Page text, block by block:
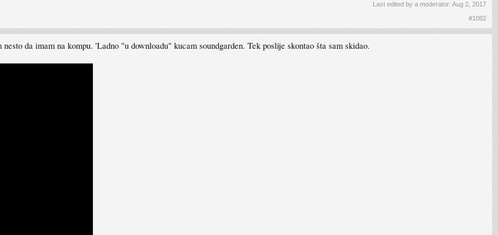
Last edited by a moderator: Aug 2, 2017
#1082
da imam na kompu. 'Ladno "u downloadu" kucam soundgarden. Tek poslije skontao šta sam skidao.